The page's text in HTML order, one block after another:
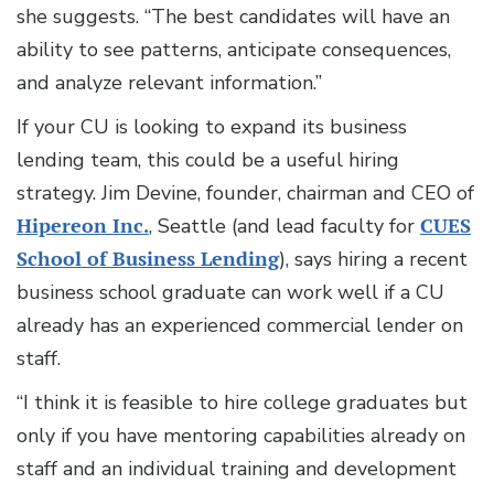
she suggests. “The best candidates will have an
ability to see patterns, anticipate consequences,
and analyze relevant information.”
If your CU is looking to expand its business
lending team, this could be a useful hiring
strategy. Jim Devine, founder, chairman and CEO of
Hipereon Inc., Seattle (and lead faculty for CUES
School of Business Lending), says hiring a recent
business school graduate can work well if a CU
already has an experienced commercial lender on
staff.
“I think it is feasible to hire college graduates but
only if you have mentoring capabilities already on
staff and an individual training and development